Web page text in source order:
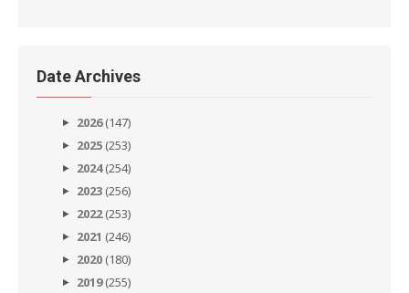
Date Archives
2026(147)
2025 (253)
2024(254)
2023 (256)
2022(253)
2021 (246)
2020 (180)
2019(255)